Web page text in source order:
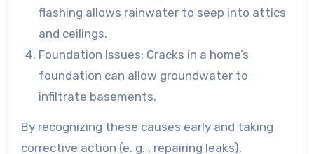
flashing allows rainwater to seep into attics
and ceilings.
Foundation Issues: Cracks in a home’s
foundation can allow groundwater to
infiltrate basements.
By recognizing these causes early and taking
corrective action (e. g. , repairing leaks),